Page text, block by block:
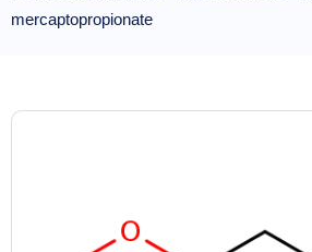
mercaptopropionate